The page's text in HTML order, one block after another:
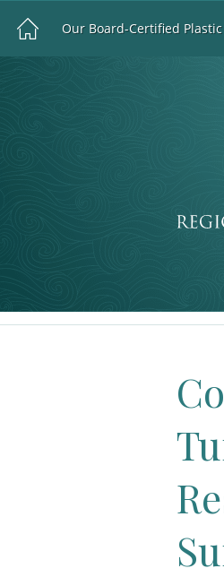
Our Board-Certified